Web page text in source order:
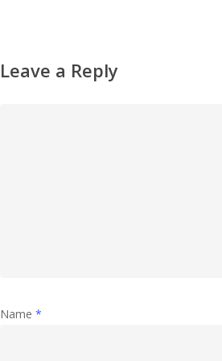
Leave a Reply
Name *